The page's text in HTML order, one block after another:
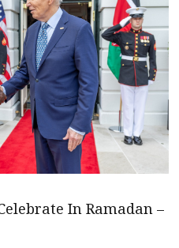
In Ramadan –